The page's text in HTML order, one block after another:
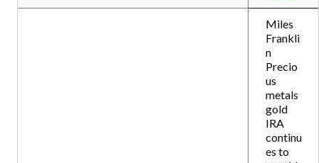
Miles
Frankli
n
Precio
us
metals
gold
IRA
continu
es to